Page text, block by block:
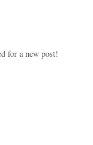
for a new post!